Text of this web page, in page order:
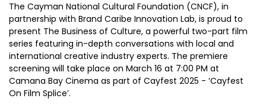
The Cayman National Cultural Foundation (CNCF), in
partnership with Brand Caribe Innovation Lab, is proud to
present The Business of Culture, a powerful two-part film
series featuring in-depth conversations with local and
international creative industry experts. The premiere
screening will take place on March 16 at 7:00 PM at
Camana Bay Cinema as part of Cayfest 2025 - ‘Cayfest
On Film Splice’.